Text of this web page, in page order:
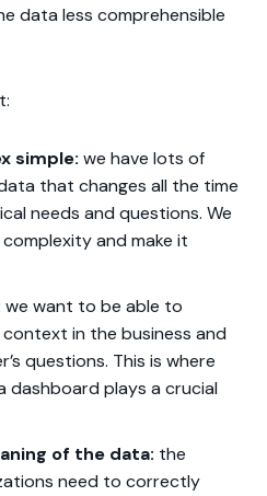
data less comprehensible
simple: we have lots of
that changes all the time
needs and questions. We
and make it
we want to be able to
in the business and
questions. This is where
dashboard plays a crucial
of the data: the
need to correctly